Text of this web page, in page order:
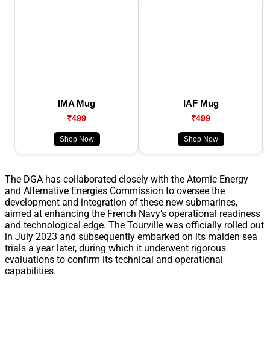
IMA Mug
₹499
Shop Now
IAF Mug
₹499
Shop Now
The DGA has collaborated closely with the Atomic Energy
and Alternative Energies Commission to oversee the
development and integration of these new submarines,
aimed at enhancing the French Navy’s operational readiness
and technological edge. The Tourville was officially rolled out
in July 2023 and subsequently embarked on its maiden sea
trials a year later, during which it underwent rigorous
evaluations to confirm its technical and operational
capabilities.